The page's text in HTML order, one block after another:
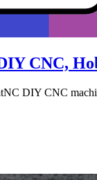
CNC,
DIY CNC